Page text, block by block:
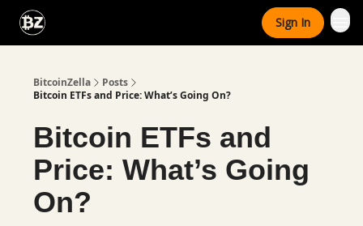
Sign In
BitcoinZella
Posts
Bitcoin ETFs and Price: What’s Going On?
Bitcoin ETFs and
Price: What’s Going
On?